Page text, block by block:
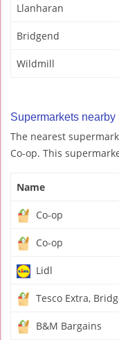
Llanharan
Bridgend
Wildmill
Supermarkets
The nearest
Co-op. This
Name
Co-op
Co-op
Lidl
Tesco Extra,
B&M Bargains